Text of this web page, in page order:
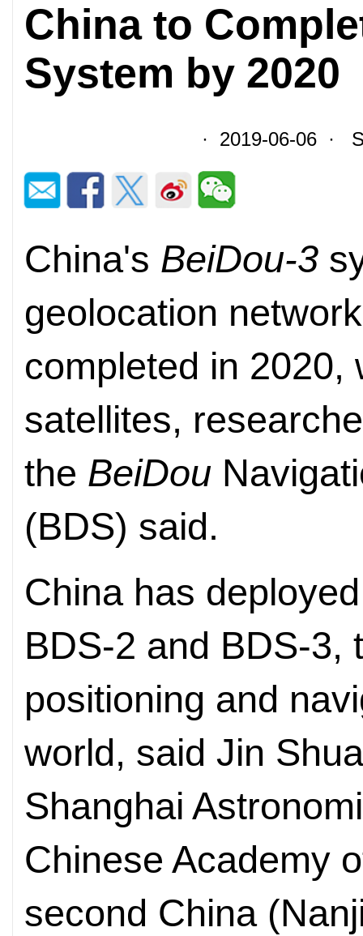
China to
System by 2020
· 2019-06-06 ·
China's BeiDou-3
geolocation
completed in 2020,
satellites,
the BeiDou
(BDS) said.
China has
BDS-2 and BDS-3,
positioning and
world, said Jin
Shanghai
Chinese Academy
second China